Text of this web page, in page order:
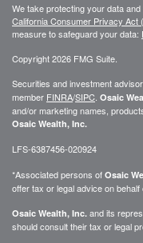
We take protecting your data
California Consumer Privacy Act
measure to safeguard your data:
Copyright 2026 FMG Suite.
Securities and investment
member FINRA/SIPC Osaic
and/or marketing names,
Osaic Wealth, Inc.
LFS-6387456-020924
*Associated persons of Osaic
offer tax or legal advice on behalf
Osaic Wealth, Inc. and its
should consult their tax or legal